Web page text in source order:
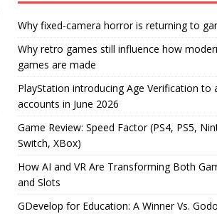
Why fixed-camera horror is returning to
Why retro games still influence how
games are made
PlayStation introducing Age Verification to
accounts in June 2026
Game Review: Speed Factor (PS4, PS5,
Switch, XBox)
How AI and VR Are Transforming Both
and Slots
GDevelop for Education: A Winner Vs.